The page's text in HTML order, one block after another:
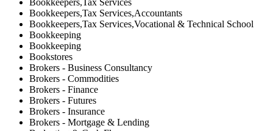
Bookkeepers,Tax Services
Bookkeepers,Tax Services,Accountants
Bookkeepers,Tax Services,Vocational & Technical School
Bookkeeping
Bookkeeping
Bookstores
Brokers - Business Consultancy
Brokers - Commodities
Brokers - Finance
Brokers - Futures
Brokers - Insurance
Brokers - Mortgage & Lending